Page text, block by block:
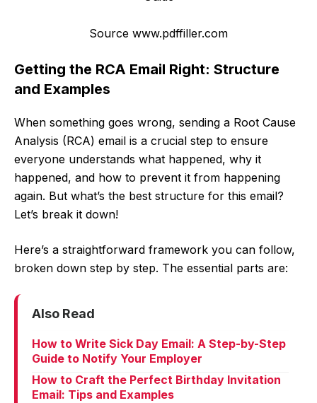
Source www.pdffiller.com
Getting the RCA Email Right: Structure
and Examples
When something goes wrong, sending a Root Cause
Analysis (RCA) email is a crucial step to ensure
everyone understands what happened, why it
happened, and how to prevent it from happening
again. But what’s the best structure for this email?
Let’s break it down!
Here’s a straightforward framework you can follow,
broken down step by step. The essential parts are:
Also Read
How to Write Sick Day Email: A Step-by-Step
Guide to Notify Your Employer
How to Craft the Perfect Birthday Invitation
Email: Tips and Examples